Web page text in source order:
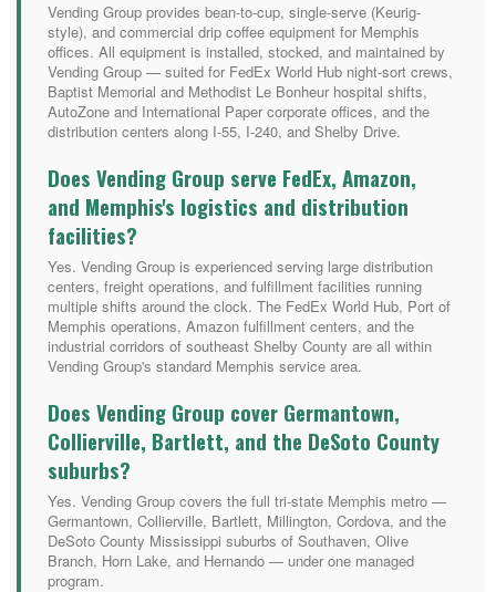
Vending Group provides bean-to-cup, single-serve (Keurig-
style), and commercial drip coffee equipment for Memphis
offices. All equipment is installed, stocked, and maintained by
Vending Group — suited for FedEx World Hub night-sort crews,
Baptist Memorial and Methodist Le Bonheur hospital shifts,
AutoZone and International Paper corporate offices, and the
distribution centers along I-55, I-240, and Shelby Drive.
Does Vending Group serve FedEx, Amazon,
and Memphis's logistics and distribution
facilities?
Yes. Vending Group is experienced serving large distribution
centers, freight operations, and fulfillment facilities running
multiple shifts around the clock. The FedEx World Hub, Port of
Memphis operations, Amazon fulfillment centers, and the
industrial corridors of southeast Shelby County are all within
Vending Group's standard Memphis service area.
Does Vending Group cover Germantown,
Collierville, Bartlett, and the DeSoto County
suburbs?
Yes. Vending Group covers the full tri-state Memphis metro —
Germantown, Collierville, Bartlett, Millington, Cordova, and the
DeSoto County Mississippi suburbs of Southaven, Olive
Branch, Horn Lake, and Hernando — under one managed
program.